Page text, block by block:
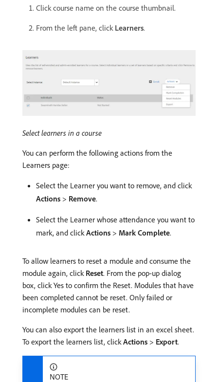
Click course name on the course thumbnail.
From the left pane, click Learners.
Select learners in a course
You can perform the following actions from the
Learners page:
Select the Learner you want to remove, and click
Actions > Remove.
Select the Learner whose attendance you want to
mark, and click Actions > Mark Complete.
To allow learners to reset a module and consume the
module again, click Reset. From the pop-up dialog
box, click Yes to confirm the Reset. Modules that have
been completed cannot be reset. Only failed or
incomplete modules can be reset.
You can also export the learners list in an excel sheet.
To export the learners list, click Actions > Export.
NOTE